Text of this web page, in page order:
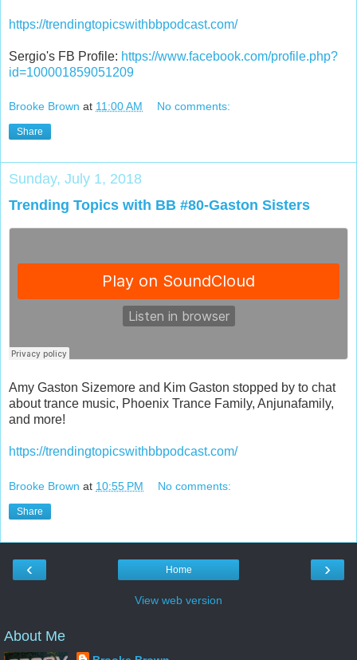
https://trendingtopicswithbbpodcast.com/
Sergio's FB Profile: https://www.facebook.com/profile.php?
id=100001859051209
Brooke Brown at 11:00 AM No comments:
Share
Sunday, July 1, 2018
Trending Topics with BB #80-Gaston Sisters
Amy Gaston Sizemore and Kim Gaston stopped by to chat
about trance music, Phoenix Trance Family, Anjunafamily,
and more!
https://trendingtopicswithbbpodcast.com/
Brooke Brown at 10:55 PM No comments:
Share
‹ ›
Home
View web version
About Me